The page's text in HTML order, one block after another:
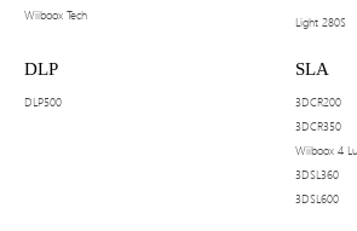
Wiiboox Tech
Light 280S
DLP
DLP500
SLA
3DCR200
3DCR350
Wiiboox 4
3DSL360
3DSL600